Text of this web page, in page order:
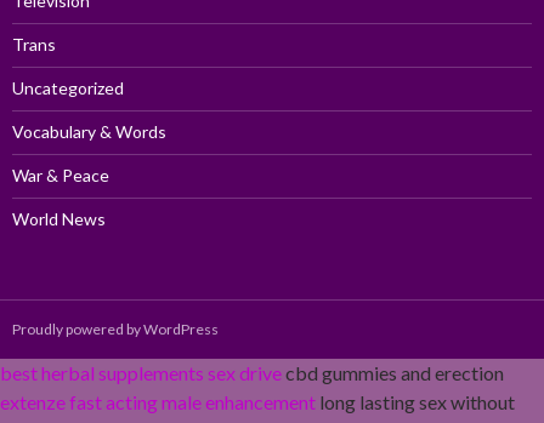
Trans
Uncategorized
Vocabulary & Words
War & Peace
World News
Proudly powered by WordPress
best herbal supplements sex drivecbd gummies and erection
extenze fast acting male enhancement long lasting sex without